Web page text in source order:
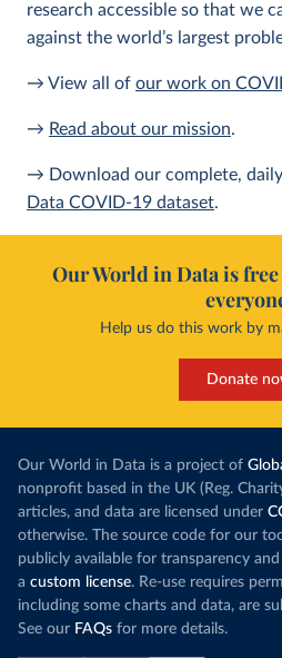
research accessible so that we
against the world’s largest
→ View all of our work on
→ Read about our mission.
→ Download our complete,
Data COVID-19 dataset.
Our World in Data is
Help us do this work by
Donate
Our World in Data is a project of
nonprofit based in the UK (Reg.
articles, and data are licensed under
otherwise. The source code for our
publicly available for transparency
a custom license. Re-use requires
including some charts and data, are
See our FAQs for more details.